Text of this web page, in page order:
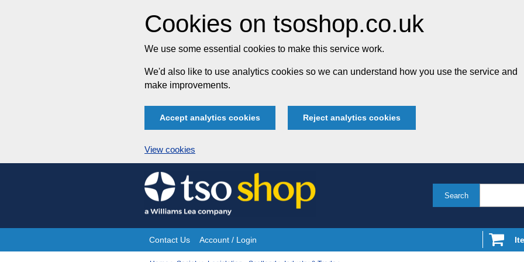
Cookies on tsoshop.co.uk
We use some essential cookies to make this service work.
We'd also like to use analytics cookies so we can understand how you use the service and
make improvements.
Accept analytics cookies Reject analytics cookies
View cookies
Skip
to
content
Search
Site
Contact Us Account / Login